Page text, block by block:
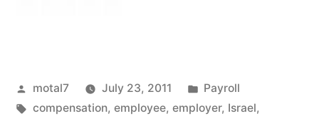
Posted
by
motal7 July 23, 2011
Posted
in
Payroll
Tags:
compensation, employee, employer, Israel,